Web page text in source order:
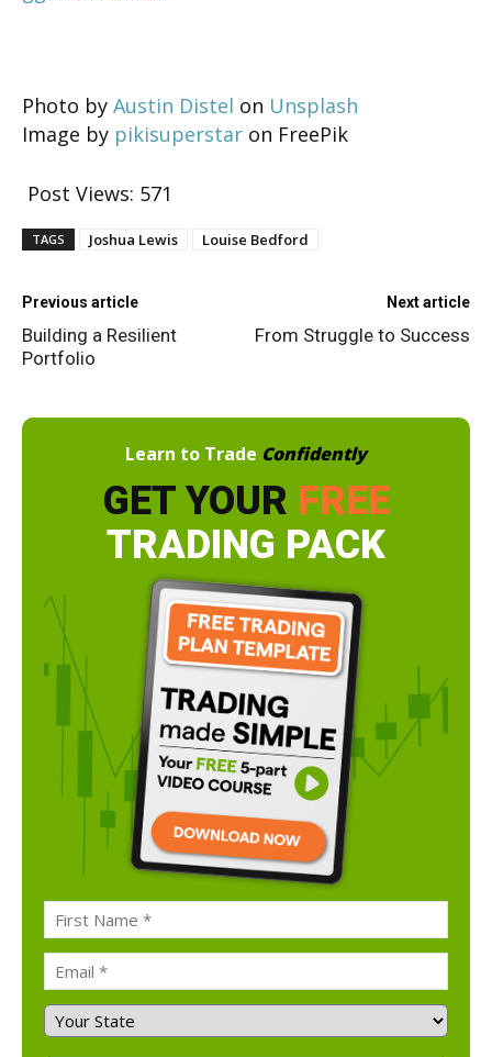
Photo by Austin Distel on Unsplash
Image by pikisuperstar on FreePik
Post Views: 571
TAGS Joshua Lewis Louise Bedford
Previous article
Building a Resilient
Portfolio
Next article
From Struggle to Success
Learn to Trade Confidently
GET YOUR FREE
TRADING PACK